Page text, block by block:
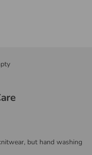
but hand washing